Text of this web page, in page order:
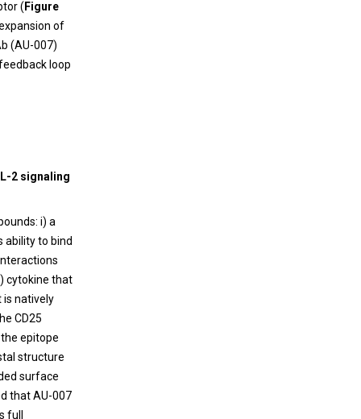
( Figure
of
(AU-007)
loop
2 signaling
i) a
ability to bind
cytokine that
is natively
CD25
epitope
structure
surface
that AU-007
full